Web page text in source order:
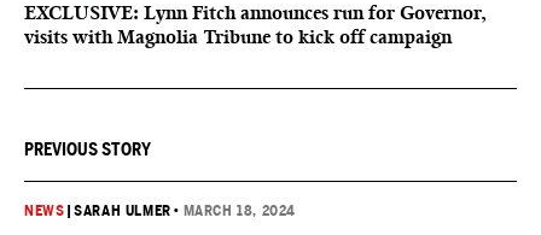
EXCLUSIVE: Lynn Fitch announces run for Governor,
visits with Magnolia Tribune to kick off campaign
PREVIOUS STORY
NEWS |SARAH ULMER • MARCH 18, 2024